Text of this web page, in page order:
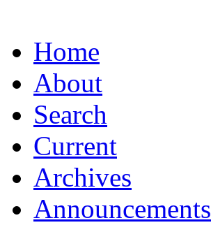
Home
About
Search
Current
Archives
Announcements